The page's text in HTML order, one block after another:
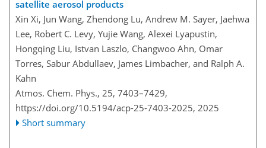
satellite aerosol products
Xin Xi, Jun Wang, Zhendong Lu, Andrew M. Sayer, Jaehwa
Lee, Robert C. Levy, Yujie Wang, Alexei Lyapustin,
Hongqing Liu, Istvan Laszlo, Changwoo Ahn, Omar
Torres, Sabur Abdullaev, James Limbacher, and Ralph A.
Kahn
Atmos. Chem. Phys., 25, 7403–7429,
https://doi.org/10.5194/acp-25-7403-2025, 2025
Short summary